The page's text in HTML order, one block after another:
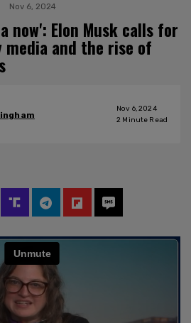
Nov 6, 2024
now': Elon Musk calls for
and the rise of
Nov 6, 2024
2 Minute Read